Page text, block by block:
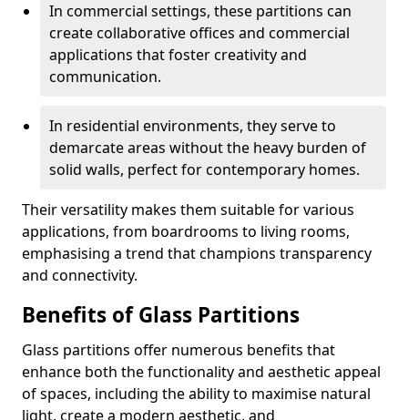
In commercial settings, these partitions can
create collaborative offices and commercial
applications that foster creativity and
communication.
In residential environments, they serve to
demarcate areas without the heavy burden of
solid walls, perfect for contemporary homes.
Their versatility makes them suitable for various
applications, from boardrooms to living rooms,
emphasising a trend that champions transparency
and connectivity.
Benefits of Glass Partitions
Glass partitions offer numerous benefits that
enhance both the functionality and aesthetic appeal
of spaces, including the ability to maximise natural
light, create a modern aesthetic, and